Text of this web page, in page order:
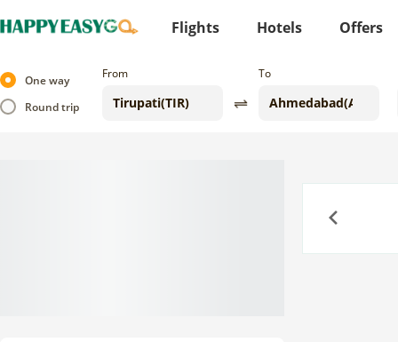
Flights Hotels Offers
One way
Round trip
From To